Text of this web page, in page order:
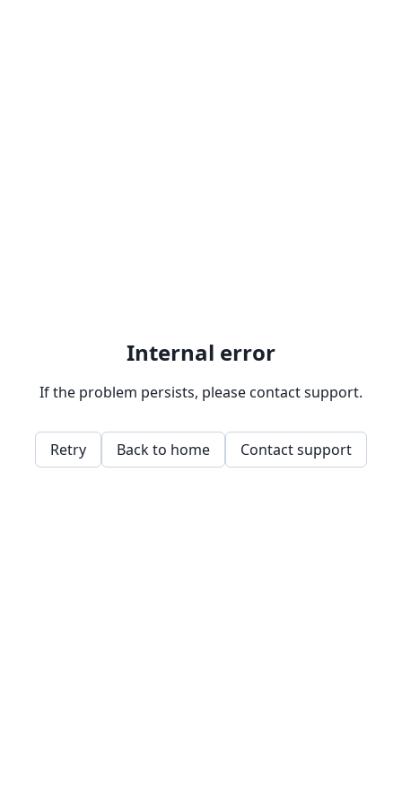
Internal error
If the problem persists, please contact support.
Retry Back to home Contact support